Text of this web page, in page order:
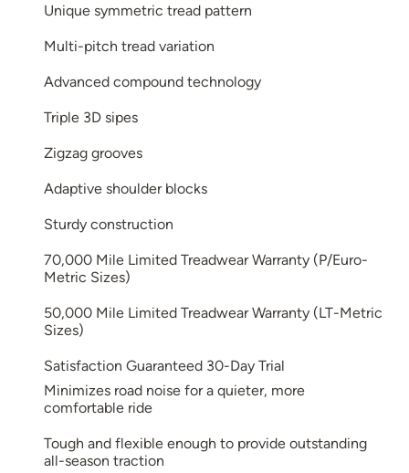
Unique symmetric tread pattern
Multi-pitch tread variation
Advanced compound technology
Triple 3D sipes
Zigzag grooves
Adaptive shoulder blocks
Sturdy construction
70,000 Mile Limited Treadwear Warranty (P/Euro-
Metric Sizes)
50,000 Mile Limited Treadwear Warranty (LT-Metric
Sizes)
Satisfaction Guaranteed 30-Day Trial
Minimizes road noise for a quieter, more
comfortable ride
Tough and flexible enough to provide outstanding
all-season traction